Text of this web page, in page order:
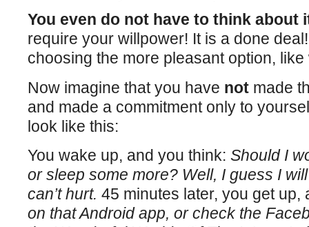
You even do not have to think about
require your willpower! It is a done
choosing the more pleasant option,
Now imagine that you have not made
and made a commitment only to
look like this:
You wake up, and you think: Should I
or sleep some more? Well, I guess I
can’t hurt. 45 minutes later, you get up,
on that Android app, or check the